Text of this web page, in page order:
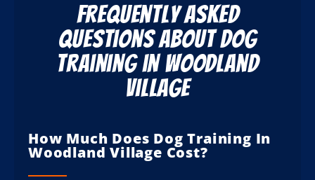
Frequently Asked
Questions About Dog
Training in Woodland
Village
How Much Does Dog Training In
Woodland Village Cost?